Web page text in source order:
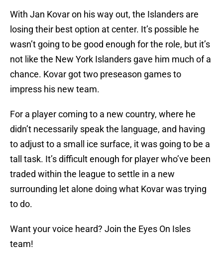
With Jan Kovar on his way out, the Islanders are
losing their best option at center. It’s possible he
wasn’t going to be good enough for the role, but it’s
not like the New York Islanders gave him much of a
chance. Kovar got two preseason games to
impress his new team.
For a player coming to a new country, where he
didn’t necessarily speak the language, and having
to adjust to a small ice surface, it was going to be a
tall task. It’s difficult enough for player who’ve been
traded within the league to settle in a new
surrounding let alone doing what Kovar was trying
to do.
Want your voice heard? Join the Eyes On Isles
team!